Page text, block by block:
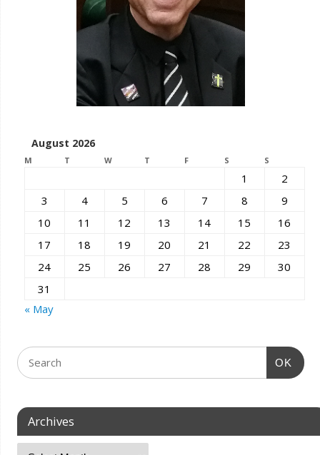
August 2026
M T W T F S S
1
2
3
4 5 6 7 8
9
10
11 12 13 14 15
16
17
18 19 20 21 22
23
24
25 26 27 28 29
30
31
« May
OK
Archives